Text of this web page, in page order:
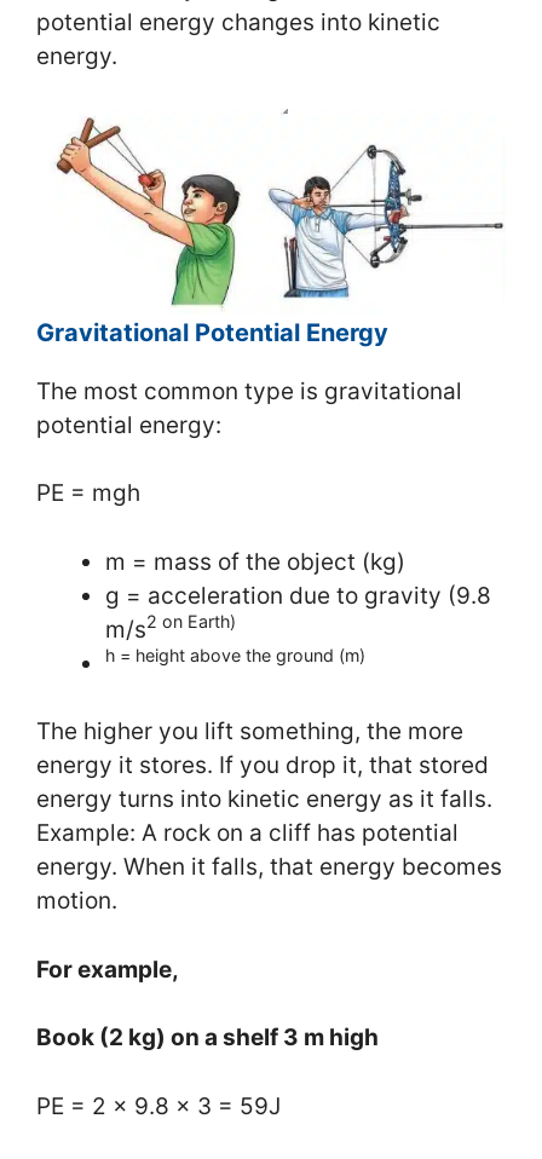
potential energy changes into kinetic
energy.
Gravitational Potential Energy
The most common type is gravitational
potential energy:
PE = mgh
m = mass of the object (kg)
g = acceleration due to gravity (9.8
m/s2 on Earth)
h = height above the ground (m)
The higher you lift something, the more
energy it stores. If you drop it, that stored
energy turns into kinetic energy as it falls.
Example: A rock on a cliff has potential
energy. When it falls, that energy becomes
motion.
For example,
Book (2 kg) on a shelf 3 m high
PE = 2 x 9.8 x 3 = 59J